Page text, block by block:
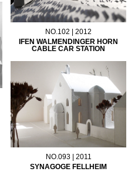
NO.102 | 2012
IFEN WALMENDINGER HORN
CABLE CAR STATION
NO.093 | 2011
SYNAGOGE FELLHEIM